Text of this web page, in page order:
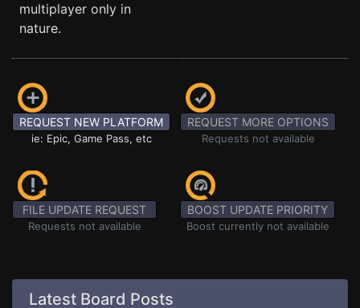
multiplayer only in
nature.
REQUEST NEW PLATFORM
ie: Epic, Game Pass, etc
REQUEST MORE OPTIONS
Requests not available
FILE UPDATE REQUEST
Requests not available
BOOST UPDATE PRIORITY
Boost currently not available
Latest Board Posts